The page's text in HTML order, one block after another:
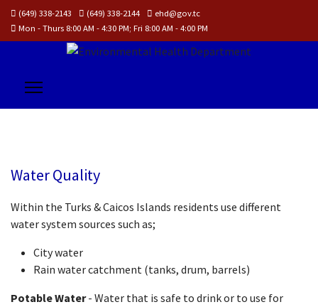
(649) 338-2143 (649) 338-2144
ehd@gov.tc
Mon - Thurs 8:00 AM - 4:30 PM; Fri 8:00 AM - 4:00 PM
WATER
QUALITY
Water Quality
Within the Turks & Caicos Islands residents use different
water system sources such as;
City water
Rain water catchment (tanks, drum, barrels)
Potable Water- Water that is safe to drink or to use for